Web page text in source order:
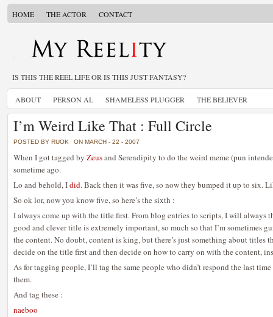
HOME THE ACTOR CONTACT
IS THIS THE REEL LIFE OR IS THIS JUST FANTASY?
ABOUT PERSON AL SHAMELESS PLUGGER THE BELIEVER
I’m Weird Like That : Full Circle
POSTED BY RUOK ON MARCH - 22 - 2007
When I got tagged by Zeusand Serendipity to do the weird meme (pun
sometime ago.
Lo and behold, Idid. Back then it was five, so now they bumped it up to six.
So ok lor, now you know five, so here’s the sixth :
I always come up with the title first. From blog entries to scripts, I will always
good and clever title is extremely important, so much so that I’m sometimes
the content. No doubt, content is king, but there’s just something about titles
decide on the title first and then decide on how to carry on with the content,
As for tagging people, I’ll tag the same people who didn’t respond the last
them.
And tag these :
naeboo